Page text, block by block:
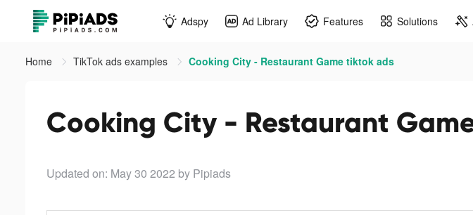
Adspy Ad Library Features Solutions
Home TikTok ads examples Cooking City - Restaurant Game tiktok ads
Cooking City - Restaurant
Updated on: May 30 2022 by Pipiads